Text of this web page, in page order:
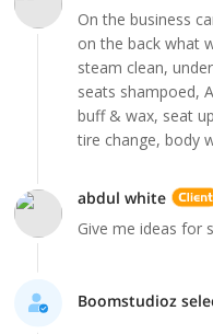
On the business
on the back what
steam clean,
seats shampoed,
buff & wax, seat
tire change, body
abdul white
Give me ideas for
Boomstudioz